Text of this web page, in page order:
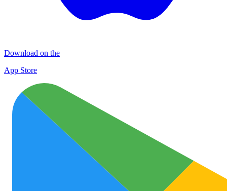
Download on the
App Store